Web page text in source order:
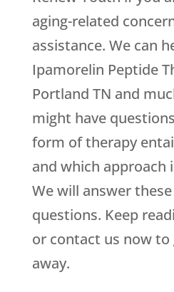
aging-related
assistance. We can
Ipamorelin Peptide
Portland TN and
might have
form of therapy
and which approach
We will answer
questions. Keep
or contact us now
away.